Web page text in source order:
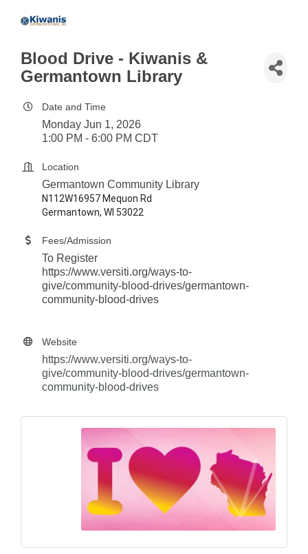
Blood Drive - Kiwanis &
Germantown Library
Date and Time
Monday Jun 1, 2026
1:00 PM - 6:00 PM CDT
Location
Germantown Community Library
N112W16957 Mequon Rd
Germantown, WI 53022
Fees/Admission
To Register
https://www.versiti.org/ways-to-
give/community-blood-drives/germantown-
community-blood-drives
Website
https://www.versiti.org/ways-to-
give/community-blood-drives/germantown-
community-blood-drives